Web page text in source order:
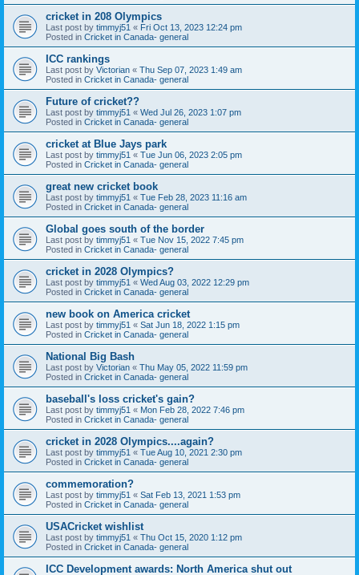
cricket in 208 Olympics
Last post by timmyj51 « Fri Oct 13, 2023 12:24 pm
Posted in Cricket in Canada- general
ICC rankings
Last post by Victorian « Thu Sep 07, 2023 1:49 am
Posted in Cricket in Canada- general
Future of cricket??
Last post by timmyj51 « Wed Jul 26, 2023 1:07 pm
Posted in Cricket in Canada- general
cricket at Blue Jays park
Last post by timmyj51 « Tue Jun 06, 2023 2:05 pm
Posted in Cricket in Canada- general
great new cricket book
Last post by timmyj51 « Tue Feb 28, 2023 11:16 am
Posted in Cricket in Canada- general
Global goes south of the border
Last post by timmyj51 « Tue Nov 15, 2022 7:45 pm
Posted in Cricket in Canada- general
cricket in 2028 Olympics?
Last post by timmyj51 « Wed Aug 03, 2022 12:29 pm
Posted in Cricket in Canada- general
new book on America cricket
Last post by timmyj51 « Sat Jun 18, 2022 1:15 pm
Posted in Cricket in Canada- general
National Big Bash
Last post by Victorian « Thu May 05, 2022 11:59 pm
Posted in Cricket in Canada- general
baseball's loss cricket's gain?
Last post by timmyj51 « Mon Feb 28, 2022 7:46 pm
Posted in Cricket in Canada- general
cricket in 2028 Olympics....again?
Last post by timmyj51 « Tue Aug 10, 2021 2:30 pm
Posted in Cricket in Canada- general
commemoration?
Last post by timmyj51 « Sat Feb 13, 2021 1:53 pm
Posted in Cricket in Canada- general
USACricket wishlist
Last post by timmyj51 « Thu Oct 15, 2020 1:12 pm
Posted in Cricket in Canada- general
ICC Development awards: North America shut out